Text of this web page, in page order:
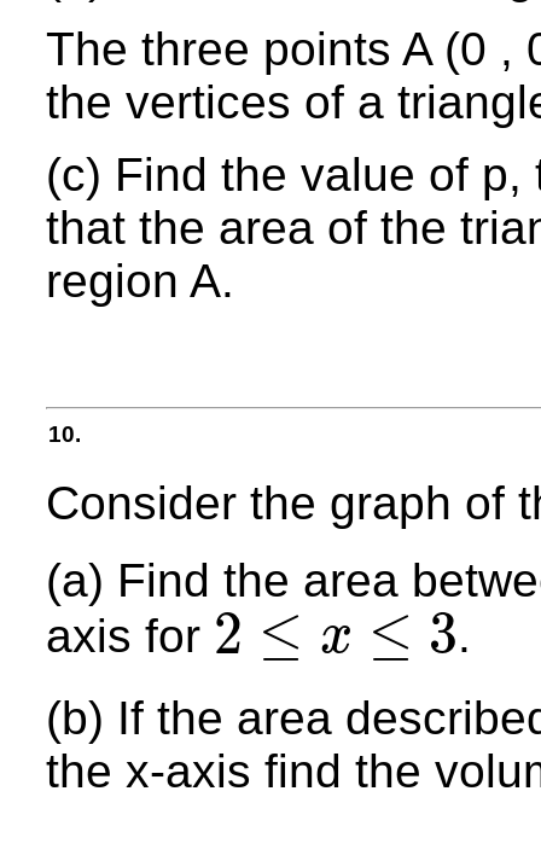
The three points A (0 ,
the vertices of a
(c) Find the value of
that the area of the
region A.
10.
Consider the graph of
(a) Find the area
axis for 2 ≤ x ≤ 3
2≤x
.
(b) If the area
the x-axis find the